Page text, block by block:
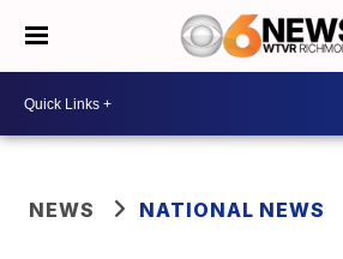
NEWS NATIONAL NEWS